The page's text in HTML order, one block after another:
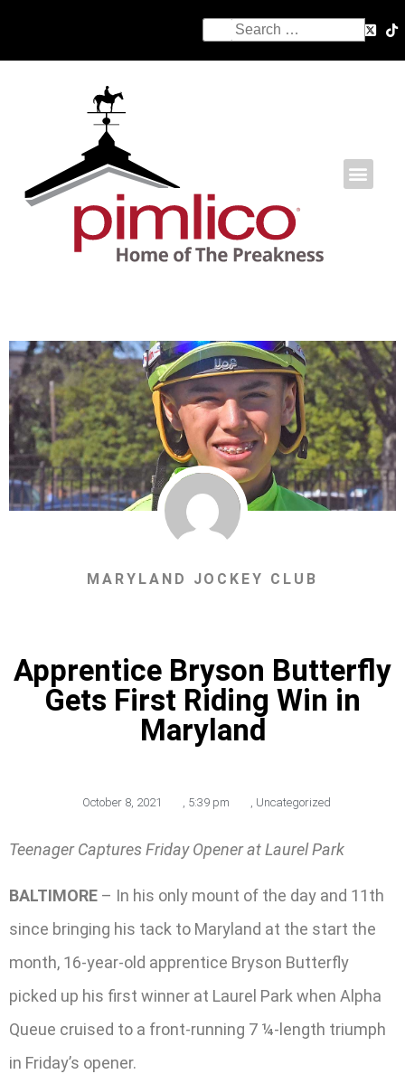
MARYLAND JOCKEY CLUB
Apprentice Bryson Butterfly
Gets First Riding Win in
Maryland
October 8, 2021 , 5:39 pm , Uncategorized
Teenager Captures Friday Opener at Laurel Park
BALTIMORE – In his only mount of the day and 11th
since bringing his tack to Maryland at the start the
month, 16-year-old apprentice Bryson Butterfly
picked up his first winner at Laurel Park when Alpha
Queue cruised to a front-running 7 ¼-length triumph
in Friday’s opener.